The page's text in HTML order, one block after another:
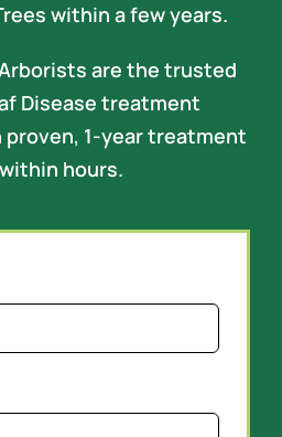
within a few years.
are the trusted
Disease treatment
proven, 1-year treatment
hours.